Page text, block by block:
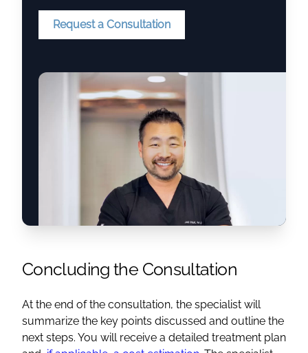
Request a Consultation
Concluding the Consultation
At the end of the consultation, the specialist will
summarize the key points discussed and outline the
next steps. You will receive a detailed treatment plan